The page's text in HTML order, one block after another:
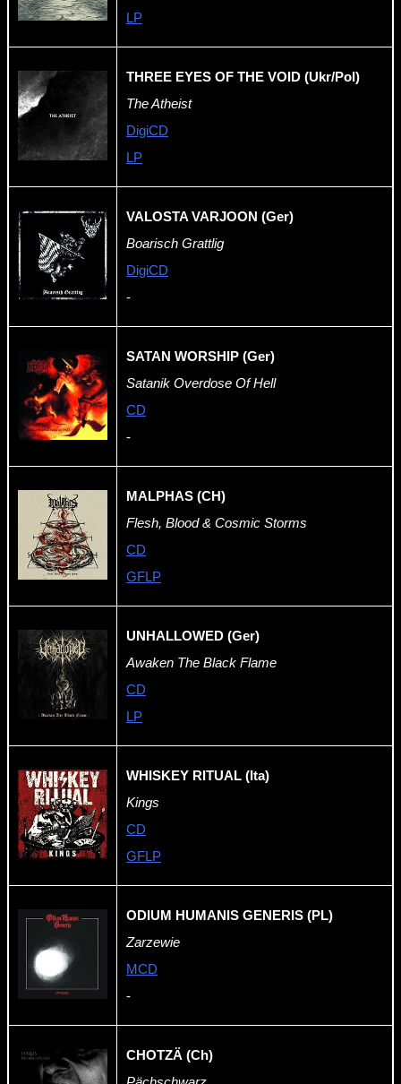
LP
THREE EYES OF THE VOID (Ukr/Pol)
The Atheist
DigiCD
LP
VALOSTA VARJOON (Ger)
Boarisch Grattlig
DigiCD
-
SATAN WORSHIP (Ger)
Satanik Overdose Of Hell
CD
-
MALPHAS (CH)
Flesh, Blood & Cosmic Storms
CD
GFLP
UNHALLOWED (Ger)
Awaken The Black Flame
CD
LP
WHISKEY RITUAL (Ita)
Kings
CD
GFLP
ODIUM HUMANIS GENERIS (PL)
Zarzewie
MCD
-
CHOTZÄ (Ch)